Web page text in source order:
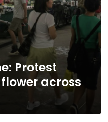
Protest
flower across